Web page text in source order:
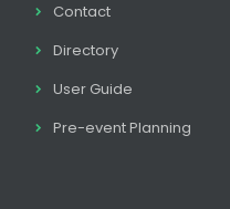
Contact
Directory
User Guide
Pre-event Planning